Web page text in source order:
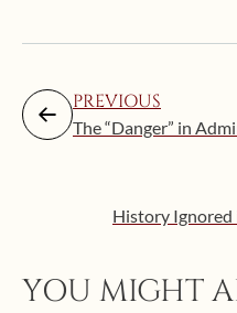
PREVIOUS
The “Danger” in
History Ignored
YOU MIGHT